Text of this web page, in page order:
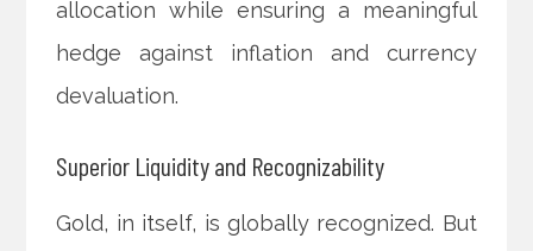
allocation while ensuring a meaningful
hedge against inflation and currency
devaluation.
Superior Liquidity and Recognizability
Gold, in itself, is globally recognized. But